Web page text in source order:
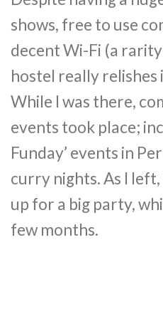
shows, free to use
decent Wi-Fi (a
hostel really relishes
While I was there,
events took place;
Funday’ events in
curry nights. As I
up for a big party,
few months.